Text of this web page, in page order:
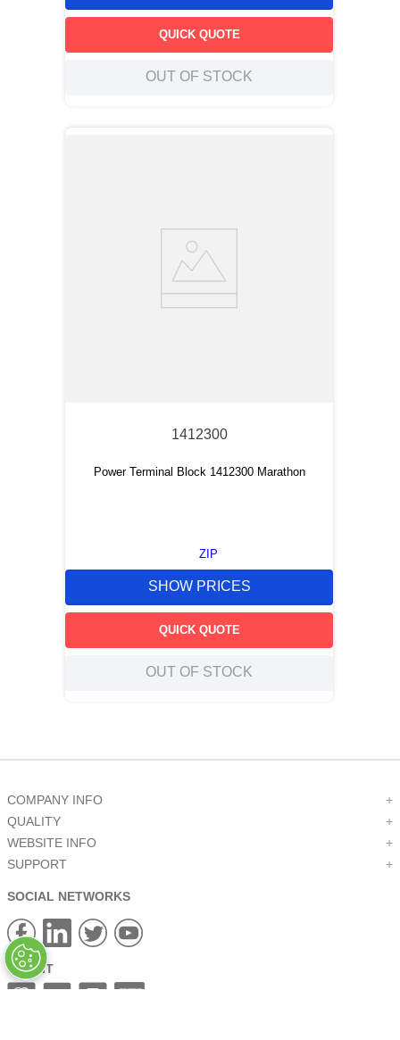
QUICK QUOTE
OUT OF STOCK
1412300
Power Terminal Block 1412300 Marathon
ZIP
SHOW PRICES
QUICK QUOTE
OUT OF STOCK
COMPANY INFO
+
QUALITY
+
WEBSITE INFO
+
SUPPORT
+
SOCIAL NETWORKS
CREDIT